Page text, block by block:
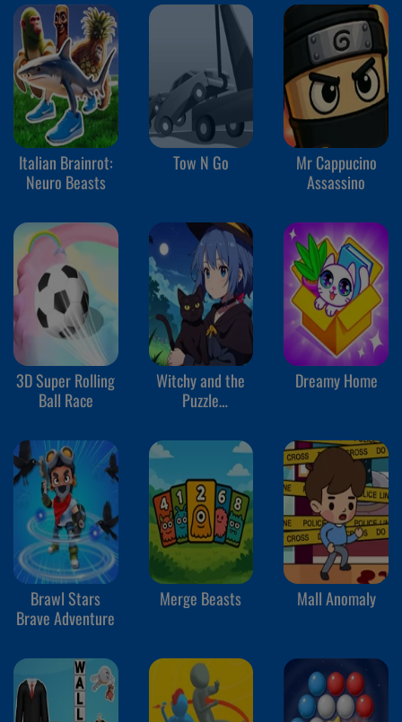
Italian Brainrot:
Neuro Beasts
Tow N Go
Mr Cappucino
Assassino
3D Super Rolling
Ball Race
Witchy and the
Puzzle
Dreamy Home
Brawl Stars
Brave Adventure
Merge Beasts Mall Anomaly